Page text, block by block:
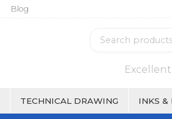
Blog
Excellent
TECHNICAL DRAWING INKS &